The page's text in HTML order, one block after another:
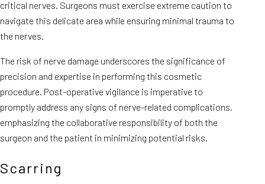
critical nerves. Surgeons must exercise extreme caution to
navigate this delicate area while ensuring minimal trauma to
the nerves.
The risk of nerve damage underscores the significance of
precision and expertise in performing this cosmetic
procedure. Post-operative vigilance is imperative to
promptly address any signs of nerve-related complications,
emphasizing the collaborative responsibility of both the
surgeon and the patient in minimizing potential risks.
Scarring